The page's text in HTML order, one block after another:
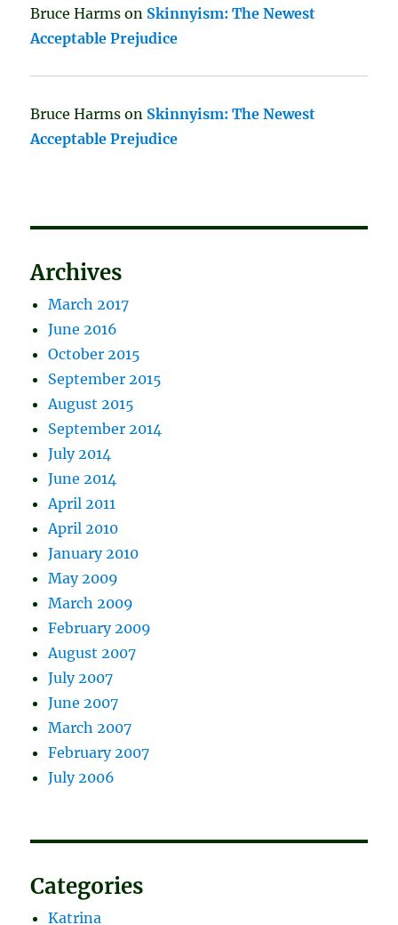
Bruce Harms on Skinnyism: The Newest
Acceptable Prejudice
Bruce Harms on Skinnyism: The Newest
Acceptable Prejudice
Archives
March 2017
June 2016
October 2015
September 2015
August 2015
September 2014
July 2014
June 2014
April 2011
April 2010
January 2010
May 2009
March 2009
February 2009
August 2007
July 2007
June 2007
March 2007
February 2007
July 2006
Categories
Katrina